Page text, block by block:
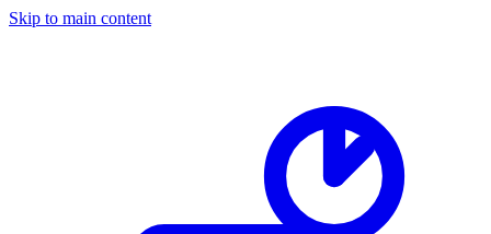
Skip to main content